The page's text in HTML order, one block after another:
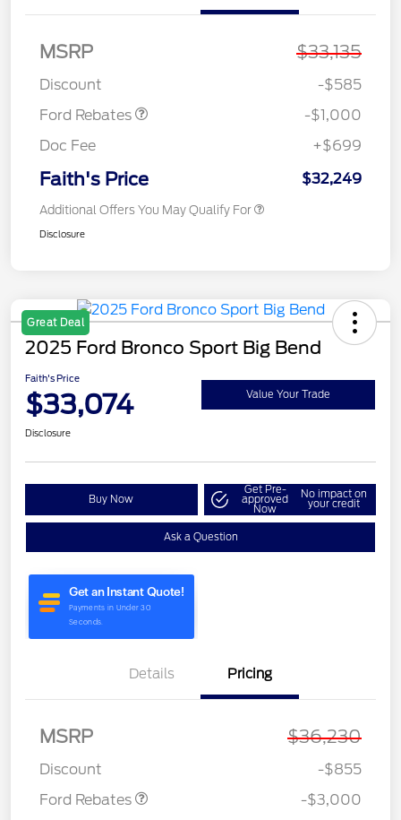
MSRP $33,135
Discount
-$585
Ford Rebates
Model Year Closeout
-$1,000
Doc Fee
+$699
Faith's Price $32,249
Additional Offers You May Qualify For
Disclosure
Great Deal
2025 Ford Bronco Sport Big Bend
Faith's Price
$33,074 Value Your Trade
Disclosure
Buy Now
Get Pre-
approved
Now
No impact on
your credit
Ask a Question
Details Pricing
MSRP $36,230
Discount
-$855
Ford Rebates
-$3,000